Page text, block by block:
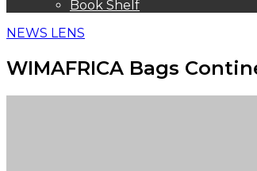
Book Shelf
NEWS LENS
WIMAFRICA Bags